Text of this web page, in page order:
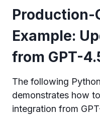
Production-
Example:
from GPT-
The following
demonstrates how
integration from